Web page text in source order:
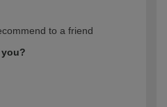
to a friend